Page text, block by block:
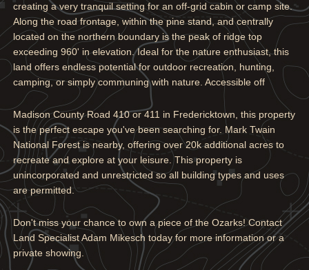
creating a very tranquil setting for an off-grid cabin or camp site.
Along the road frontage, within the pine stand, and centrally
located on the northern boundary is the peak of ridge top
exceeding 960' in elevation. Ideal for the nature enthusiast, this
land offers endless potential for outdoor recreation, hunting,
camping, or simply communing with nature. Accessible off
Madison County Road 410 or 411 in Fredericktown, this property
is the perfect escape you've been searching for. Mark Twain
National Forest is nearby, offering over 20k additional acres to
recreate and explore at your leisure. This property is
unincorporated and unrestricted so all building types and uses
are permitted.
Don't miss your chance to own a piece of the Ozarks! Contact
Land Specialist Adam Mikesch today for more information or a
private showing.